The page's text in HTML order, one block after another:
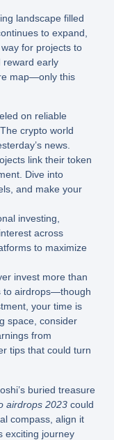
landscape filled
to expand,
for projects to
reward early
map—only this
on reliable
crypto world
news.
link their token
Dive into
and make your
investing,
across
to maximize
invest more than
to airdrops—though
your time is
space, consider
from
tips that could turn
buried treasure
airdrops 2023could
compass, align it
exciting journey